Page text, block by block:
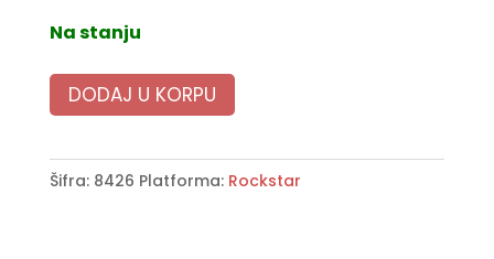
Na stanju
DODAJ U KORPU
Šifra: 8426 Platforma: Rockstar